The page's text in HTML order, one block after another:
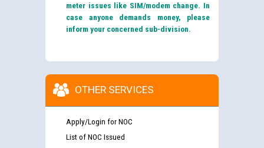
meter issues like SIM/modem change. In
case anyone demands money, please
inform your concerned sub-division.
OTHER SERVICES
Apply/Login for NOC
List of NOC Issued